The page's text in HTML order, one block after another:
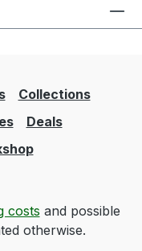
Collections
Deals
costs and possible
otherwise.